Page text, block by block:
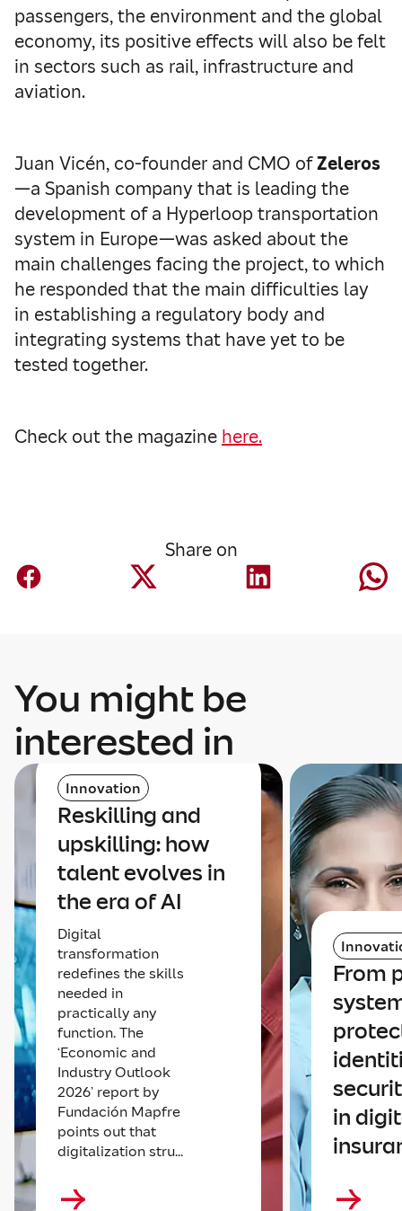
passengers, the environment and the global
economy, its positive effects will also be felt
in sectors such as rail, infrastructure and
aviation.
Juan Vicén, co-founder and CMO ofZeleros
—a Spanish company that is leading the
development of a Hyperloop transportation
system in Europe—was asked about the
main challenges facing the project, to which
he responded that the main difficulties lay
in establishing a regulatory body and
integrating systems that have yet to be
tested together.
Check out the magazine here.
Share on
You might be
interested in
Innovation
Reskilling and
upskilling: how
talent evolves in
the era of AI
Digital
transformation
redefines the skills
needed in
practically any
function. The
‘Economic and
Industry Outlook
2026’ report by
Fundación Mapfre
points out that
digitalization stru...
From
in